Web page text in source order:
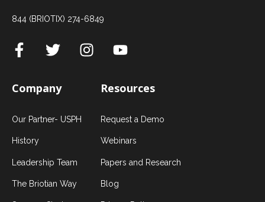
844 (BRIOTIX) 274-6849
Company
Our Partner- USPH
History
Leadership Team
The Briotian Way
Resources
Request a Demo
Webinars
Papers and Research
Blog